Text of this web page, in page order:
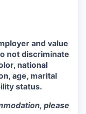
and value
not discriminate
national
age, marital
status.
please